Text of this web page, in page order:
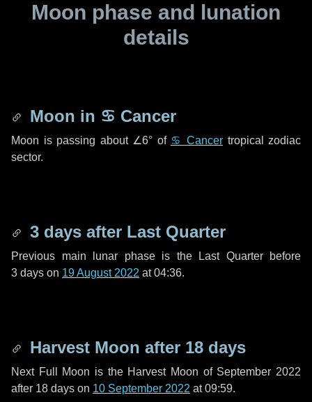
Moon phase and lunation
details
Moon in ♋ Cancer
Moon is passing about ∠6° of ♋ Cancer tropical zodiac
sector.
3 days after Last Quarter
Previous main lunar phase is the Last Quarter before
3 days on 19 August 2022 at 04:36.
Harvest Moon after 18 days
Next Full Moon is the Harvest Moon of September 2022
after 18 days on 10 September 2022 at 09:59.